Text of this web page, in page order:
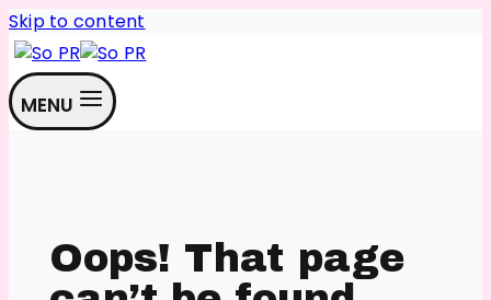
Skip to content
MENU
Oops! That page